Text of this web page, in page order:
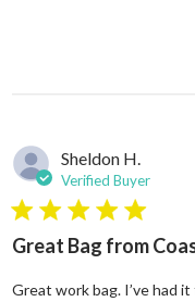
Sheldon H.
Verified Buyer
5 star rating
Great Bag from
Great work bag. I’ve had